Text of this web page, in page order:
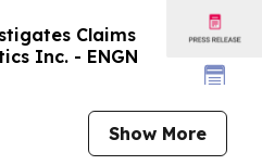
Claims
Inc. - ENGN
Show More